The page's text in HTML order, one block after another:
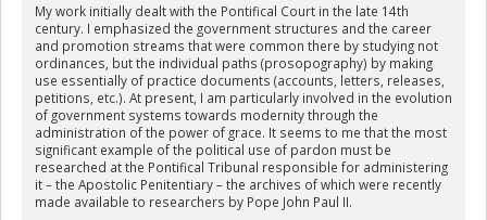
My work initially dealt with the Pontifical Court in the late 14th
century. I emphasized the government structures and the career
and promotion streams that were common there by studying not
ordinances, but the individual paths (prosopography) by making
use essentially of practice documents (accounts, letters, releases,
petitions, etc.). At present, I am particularly involved in the evolution
of government systems towards modernity through the
administration of the power of grace. It seems to me that the most
significant example of the political use of pardon must be
researched at the Pontifical Tribunal responsible for administering
it – the Apostolic Penitentiary – the archives of which were recently
made available to researchers by Pope John Paul II.